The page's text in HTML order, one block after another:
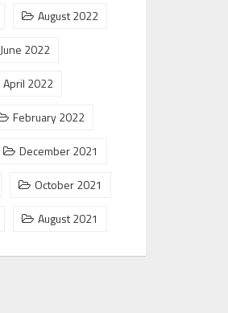
August 2022
June 2022
April 2022
February 2022
December 2021
October 2021
August 2021